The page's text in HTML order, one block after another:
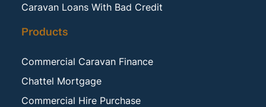
Caravan Loans With Bad Credit
Products
Commercial Caravan Finance
Chattel Mortgage
Commercial Hire Purchase